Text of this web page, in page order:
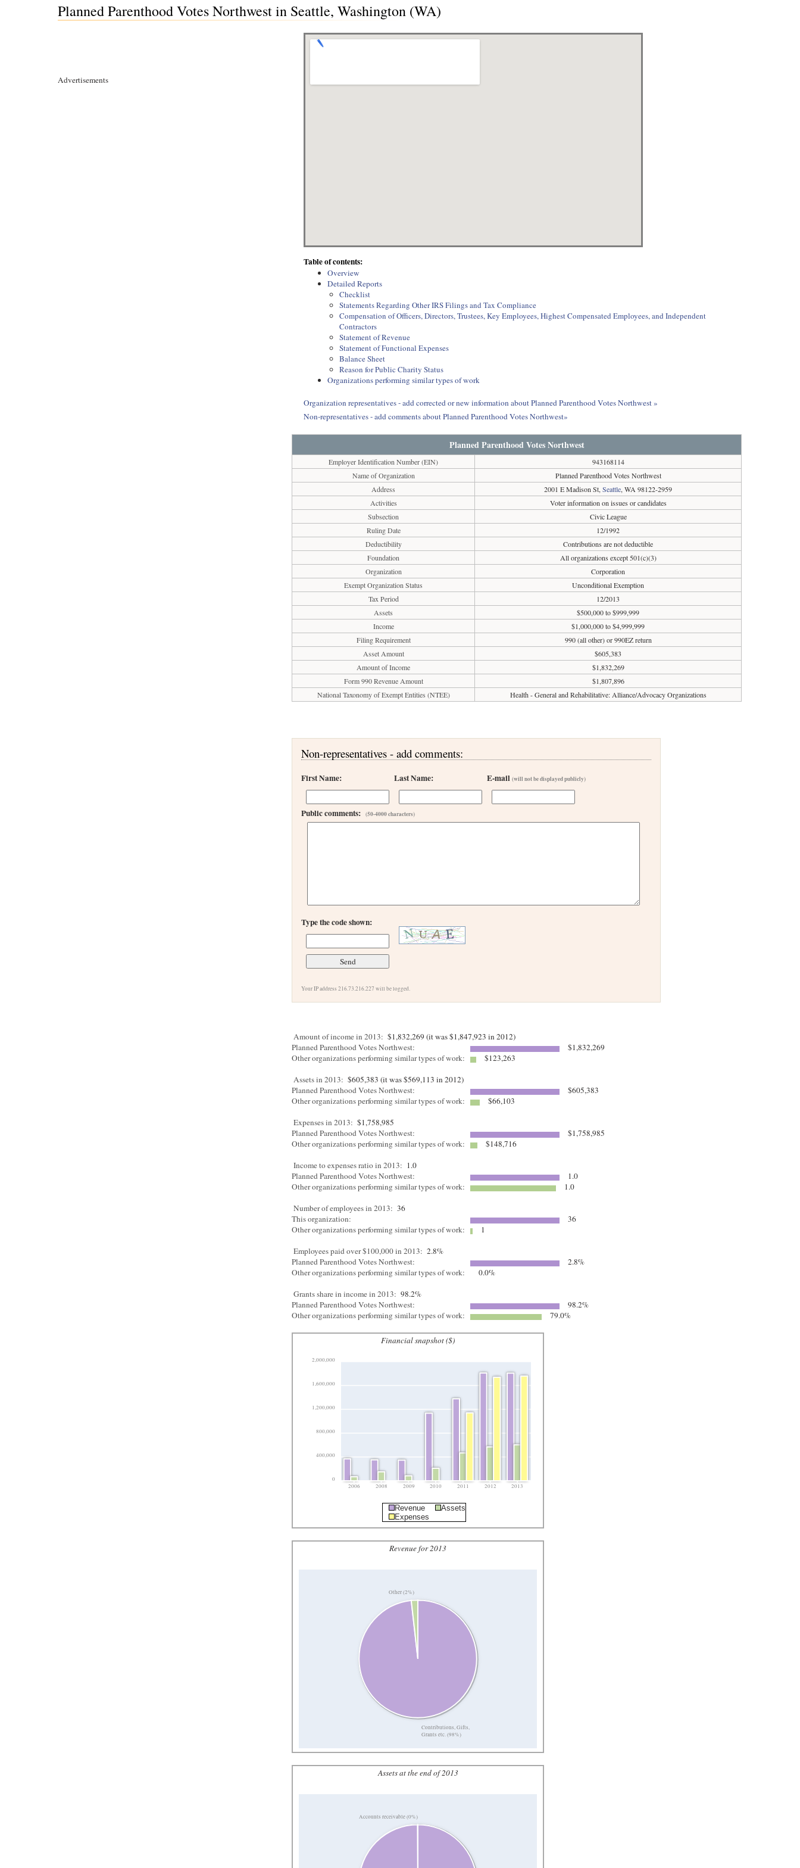
Planned Parenthood Votes Northwest in Seattle, Washington (WA)
Advertisements
Table of contents:
Overview
Detailed Reports
Checklist
Statements Regarding Other IRS Filings and Tax Compliance
Compensation of Officers, Directors, Trustees, Key Employees, Highest Compensated Employees, and Independent
Contractors
Statement of Revenue
Statement of Functional Expenses
Balance Sheet
Reason for Public Charity Status
Organizations performing similar types of work
Organization representatives - add corrected or new information about Planned Parenthood Votes Northwest »
Non-representatives - add comments about Planned Parenthood Votes Northwest»
Planned Parenthood Votes Northwest
Employer Identification Number (EIN)
943168114
Name of Organization
Planned Parenthood Votes Northwest
Address
2001 E Madison St,Seattle, WA 98122-2959
Activities
Voter information on issues or candidates
Subsection
Civic League
Ruling Date
12/1992
Deductibility
Contributions are not deductible
Foundation
All organizations except 501(c)(3)
Organization
Corporation
Exempt Organization Status
Unconditional Exemption
Tax Period
12/2013
Assets
$500,000 to $999,999
Income
$1,000,000 to $4,999,999
Filing Requirement
990 (all other) or 990EZ return
Asset Amount
$605,383
Amount of Income
$1,832,269
Form 990 Revenue Amount
$1,807,896
National Taxonomy of Exempt Entities (NTEE)
Health - General and Rehabilitative: Alliance/Advocacy Organizations
Non-representatives - add comments:
First Name: Last Name: E-mail(will not be displayed publicly)
Public comments:(50-4000 characters)
Type the code shown:
Your IP address 216.73.216.227 will be logged.
Amount of income in 2013: $1,832,269 (it was $1,847,923 in 2012)
Planned Parenthood Votes Northwest:
$1,832,269
Other organizations performing similar types of work:
$123,263
Assets in 2013: $605,383 (it was $569,113 in 2012)
Planned Parenthood Votes Northwest:
$605,383
Other organizations performing similar types of work:
$66,103
Expenses in 2013: $1,758,985
Planned Parenthood Votes Northwest:
$1,758,985
Other organizations performing similar types of work:
$148,716
Income to expenses ratio in 2013: 1.0
Planned Parenthood Votes Northwest:
1.0
Other organizations performing similar types of work:
1.0
Number of employees in 2013: 36
This organization:
36
Other organizations performing similar types of work:
1
Employees paid over $100,000 in 2013: 2.8%
Planned Parenthood Votes Northwest:
2.8%
Other organizations performing similar types of work:
0.0%
Grants share in income in 2013: 98.2%
Planned Parenthood Votes Northwest:
98.2%
Other organizations performing similar types of work:
79.0%
Financial snapshot ($)
0
400,000
800,000
1,200,000
1,600,000
2,000,000
2006 2008 2009 2010 2011 2012 2013
Revenue
Assets
Expenses
Revenue for 2013
Contributions, Gifts,
Grants etc. (98%)
Other (2%)
Assets at the end of 2013
Accounts receivable (0%)